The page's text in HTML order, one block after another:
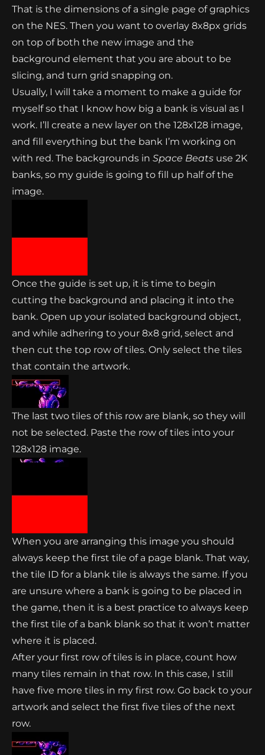
That is the dimensions of a single page of graphics
on the NES. Then you want to overlay 8x8px grids
on top of both the new image and the
background element that you are about to be
slicing, and turn grid snapping on.
Usually, I will take a moment to make a guide for
myself so that I know how big a bank is visual as I
work. I’ll create a new layer on the 128x128 image,
and fill everything but the bank I’m working on
with red. The backgrounds in Space Beats use 2K
banks, so my guide is going to fill up half of the
image.
Once the guide is set up, it is time to begin
cutting the background and placing it into the
bank. Open up your isolated background object,
and while adhering to your 8x8 grid, select and
then cut the top row of tiles. Only select the tiles
that contain the artwork.
The last two tiles of this row are blank, so they will
not be selected. Paste the row of tiles into your
128x128 image.
When you are arranging this image you should
always keep the first tile of a page blank. That way,
the tile ID for a blank tile is always the same. If you
are unsure where a bank is going to be placed in
the game, then it is a best practice to always keep
the first tile of a bank blank so that it won’t matter
where it is placed.
After your first row of tiles is in place, count how
many tiles remain in that row. In this case, I still
have five more tiles in my first row. Go back to your
artwork and select the first five tiles of the next
row.